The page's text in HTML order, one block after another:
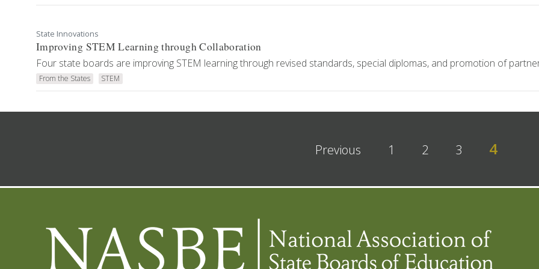
State Innovations
Improving STEM Learning through Collaboration
Four state boards are improving STEM learning through revised standards, special diplomas, and promotion of
From the States STEM
Previous 1 2 3 4